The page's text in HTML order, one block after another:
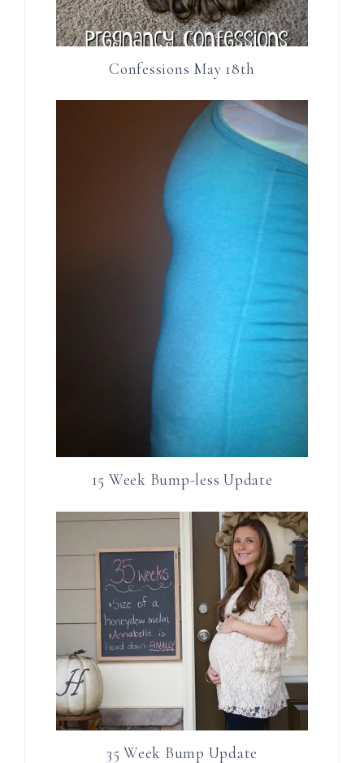
Confessions May 18th
15 Week Bump-less Update
35 Week Bump Update